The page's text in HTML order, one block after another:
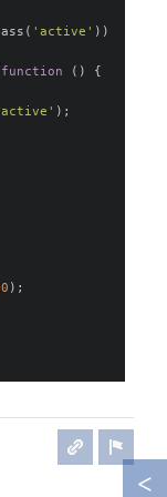
( 'active' ))
function () {
);
);